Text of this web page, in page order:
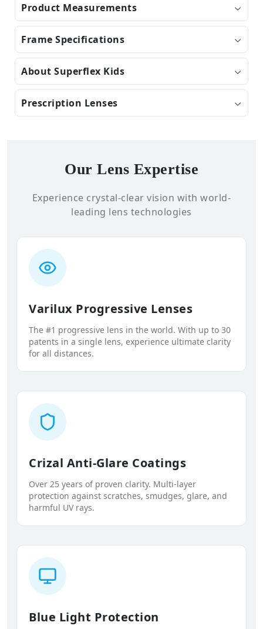
Product Measurements
Frame Specifications
About Superflex Kids
Prescription Lenses
Our Lens Expertise
Experience crystal-clear vision with world-
leading lens technologies
Varilux Progressive Lenses
The #1 progressive lens in the world. With up to 30
patents in a single lens, experience ultimate clarity
for all distances.
Crizal Anti-Glare Coatings
Over 25 years of proven clarity. Multi-layer
protection against scratches, smudges, glare, and
harmful UV rays.
Blue Light Protection